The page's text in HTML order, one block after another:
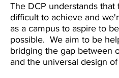
The DCP understands that
difficult to achieve and
as a campus to aspire to
possible. We aim to be
bridging the gap between
and the universal design